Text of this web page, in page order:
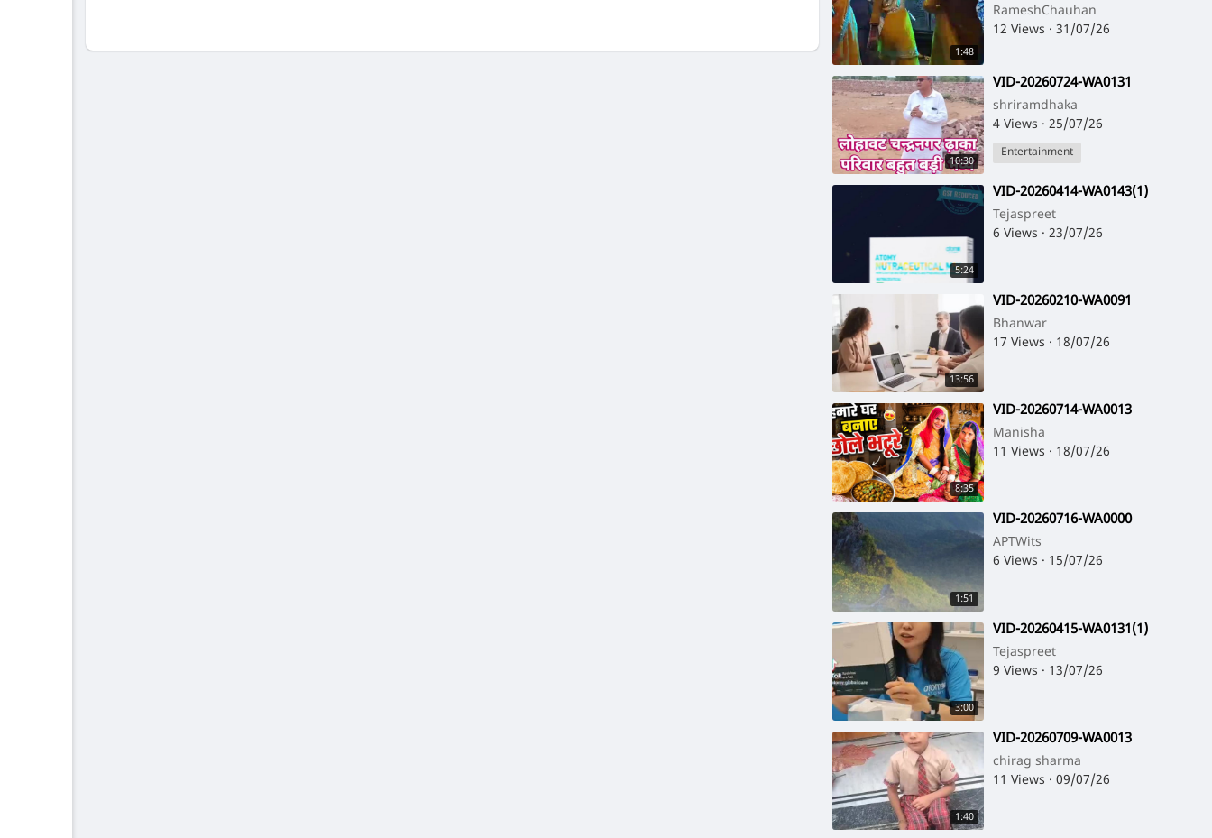
1:48
RameshChauhan
12 Views · 31/07/26
10:30
⁣VID-20260724-WA0131
shriramdhaka
4 Views · 25/07/26
Entertainment
5:24
⁣VID-20260414-WA0143(1)
Tejaspreet
6 Views · 23/07/26
13:56
⁣VID-20260210-WA0091
Bhanwar
17 Views · 18/07/26
8:35
⁣VID-20260714-WA0013
Manisha
11 Views · 18/07/26
1:51
⁣VID-20260716-WA0000
APTWits
6 Views · 15/07/26
3:00
⁣VID-20260415-WA0131(1)
Tejaspreet
9 Views · 13/07/26
1:40
⁣VID-20260709-WA0013
chirag sharma
11 Views · 09/07/26